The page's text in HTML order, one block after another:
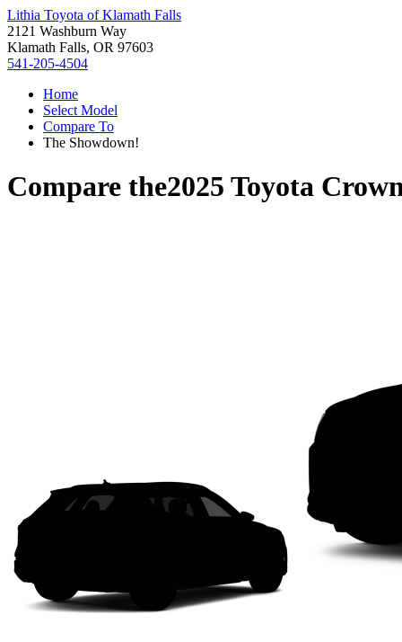
Lithia Toyota of Klamath Falls
2121 Washburn Way
Klamath Falls, OR 97603
541-205-4504
Home
Select Model
Compare To
The Showdown!
Compare the2025 Toyota